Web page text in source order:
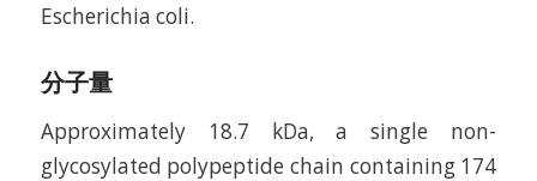
Escherichia coli.
分子量
Approximately 18.7 kDa, a single non-
glycosylated polypeptide chain containing 174